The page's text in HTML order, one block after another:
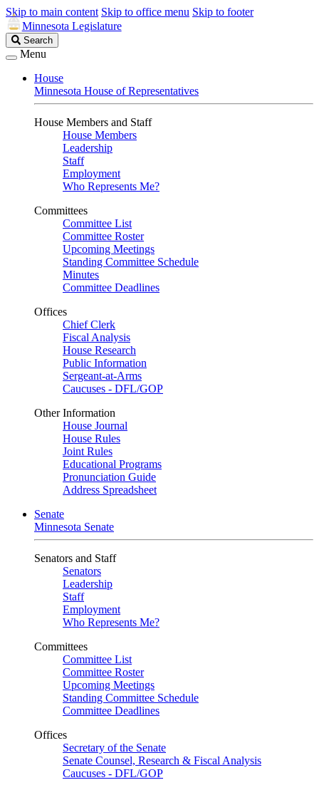
Skip to main content Skip to office menu Skip to footer
Minnesota Legislature
Search
Legislature
Search
Menu
House
Minnesota House of Representatives
House Members and Staff
House Members
Leadership
Staff
Employment
Who Represents Me?
Committees
Committee List
Committee Roster
Upcoming Meetings
Standing Committee Schedule
Minutes
Committee Deadlines
Offices
Chief Clerk
Fiscal Analysis
House Research
Public Information
Sergeant-at-Arms
Caucuses - DFL/GOP
Other Information
House Journal
House Rules
Joint Rules
Educational Programs
Pronunciation Guide
Address Spreadsheet
Senate
Minnesota Senate
Senators and Staff
Senators
Leadership
Staff
Employment
Who Represents Me?
Committees
Committee List
Committee Roster
Upcoming Meetings
Standing Committee Schedule
Committee Deadlines
Offices
Secretary of the Senate
Senate Counsel, Research & Fiscal Analysis
Caucuses - DFL/GOP